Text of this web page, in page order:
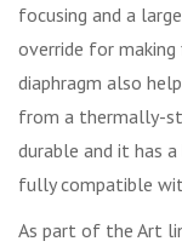
focusing and a
override for making
diaphragm also
from a thermally-
durable and it has
fully compatible
As part of the Art